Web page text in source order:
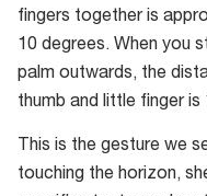
fingers together is
10 degrees. When you
palm outwards, the
thumb and little finger is
This is the gesture we
touching the horizon,